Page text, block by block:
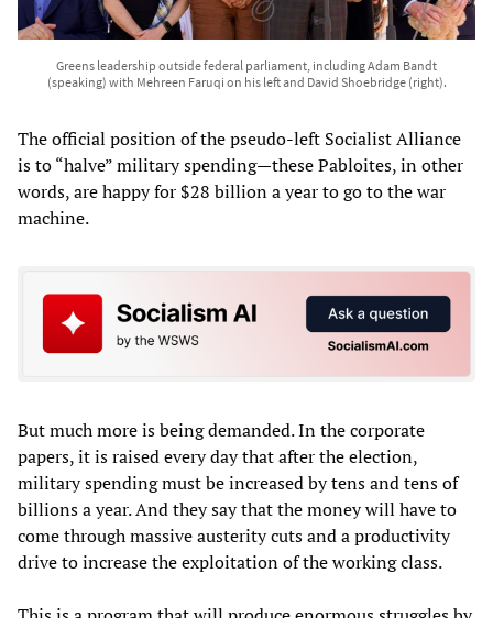
Greens leadership outside federal parliament, including Adam Bandt
(speaking) with Mehreen Faruqi on his left and David Shoebridge (right).
The official position of the pseudo-left Socialist Alliance
is to “halve” military spending—these Pabloites, in other
words, are happy for $28 billion a year to go to the war
machine.
But much more is being demanded. In the corporate
papers, it is raised every day that after the election,
military spending must be increased by tens and tens of
billions a year. And they say that the money will have to
come through massive austerity cuts and a productivity
drive to increase the exploitation of the working class.